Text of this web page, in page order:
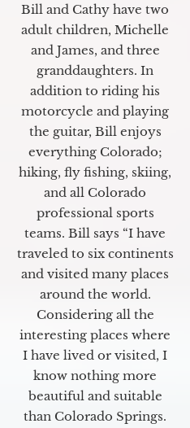
Bill and Cathy have two
adult children, Michelle
and James, and three
granddaughters. In
addition to riding his
motorcycle and playing
the guitar, Bill enjoys
everything Colorado;
hiking, fly fishing, skiing,
and all Colorado
professional sports
teams. Bill says “I have
traveled to six continents
and visited many places
around the world.
Considering all the
interesting places where
I have lived or visited, I
know nothing more
beautiful and suitable
than Colorado Springs.